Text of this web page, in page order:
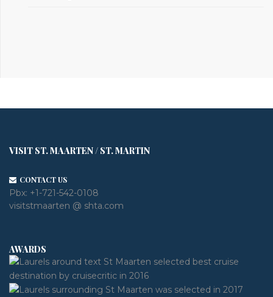
VISIT ST. MAARTEN / ST. MARTIN
CONTACT US
Pbx: +1-721-542-0108
visitstmaarten @ shta.com
AWARDS